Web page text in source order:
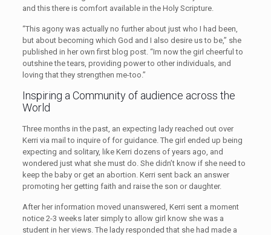
and this there is comfort available in the Holy Scripture.
“This agony was actually no further about just who I had been,
but about becoming which God and I also desire us to be,” she
published in her own first blog post. “Im now the girl cheerful to
outshine the tears, providing power to other individuals, and
loving that they strengthen me-too.”
Inspiring a Community of audience across the
World
Three months in the past, an expecting lady reached out over
Kerri via mail to inquire of for guidance. The girl ended up being
expecting and solitary, like Kerri dozens of years ago, and
wondered just what she must do. She didn’t know if she need to
keep the baby or get an abortion. Kerri sent back an answer
promoting her getting faith and raise the son or daughter.
After her information moved unanswered, Kerri sent a moment
notice 2-3 weeks later simply to allow girl know she was a
student in her views. The lady responded that she had made a